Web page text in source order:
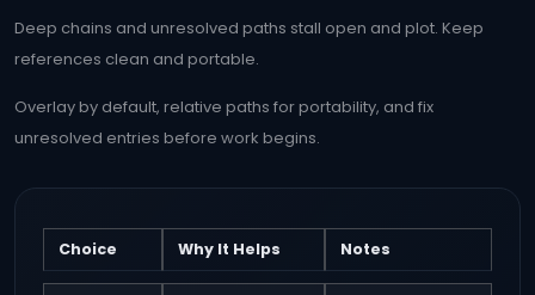
Deep chains and unresolved paths stall open and plot. Keep
references clean and portable.
Overlay by default, relative paths for portability, and fix
unresolved entries before work begins.
Choice Why It Helps Notes